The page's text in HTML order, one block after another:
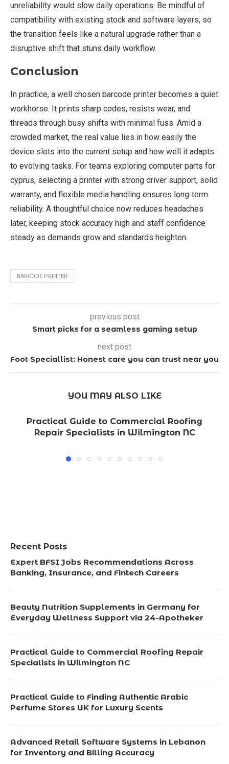
unreliability would slow daily operations. Be mindful of
compatibility with existing stock and software layers, so
the transition feels like a natural upgrade rather than a
disruptive shift that stuns daily workflow.
Conclusion
In practice, a well chosen barcode printer becomes a quiet
workhorse. It prints sharp codes, resists wear, and
threads through busy shifts with minimal fuss. Amid a
crowded market, the real value lies in how easily the
device slots into the current setup and how well it adapts
to evolving tasks. For teams exploring computer parts for
cyprus, selecting a printer with strong driver support, solid
warranty, and flexible media handling ensures long‑term
reliability. A thoughtful choice now reduces headaches
later, keeping stock accuracy high and staff confidence
steady as demands grow and standards heighten.
BARCODE PRINTER
previous post
Smart picks for a seamless gaming setup
next post
Foot Speciallist: Honest care you can trust near you
YOU MAY ALSO LIKE
Practical Guide to Commercial Roofing
Repair Specialists in Wilmington NC
Recent Posts
Expert BFSI Jobs Recommendations Across
Banking, Insurance, and Fintech Careers
Beauty Nutrition Supplements in Germany for
Everyday Wellness Support via 24-Apotheker
Practical Guide to Commercial Roofing Repair
Specialists in Wilmington NC
Practical Guide to Finding Authentic Arabic
Perfume Stores UK for Luxury Scents
Advanced Retail Software Systems in Lebanon
for Inventory and Billing Accuracy